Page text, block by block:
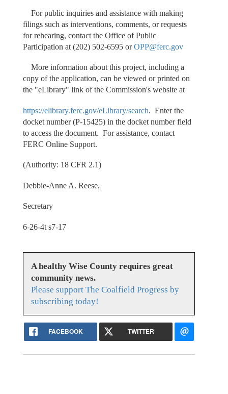
For public inquiries and assistance with making
filings such as interventions, comments, or requests
for rehearing, contact the Office of Public
Participation at (202) 502-6595 orOPP@ferc.gov
More information about this project, including a
copy of the application, can be viewed or printed on
the "eLibrary" link of the Commission's website at
https://elibrary.ferc.gov/eLibrary/search. Enter the
docket number (P-15425) in the docket number field
to access the document. For assistance, contact
FERC Online Support.
(Authority: 18 CFR 2.1)
Debbie-Anne A. Reese,
Secretary
6-26-4t s7-17
A healthy Wise County requires great
community news.
Please support The Coalfield Progress by
subscribing today!
FACEBOOK TWITTER